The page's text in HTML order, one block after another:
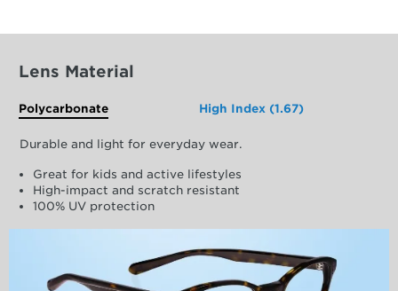
Lens Material
Polycarbonate High Index (1.67)
Durable and light for everyday wear.
Great for kids and active lifestyles
High-impact and scratch resistant
100% UV protection